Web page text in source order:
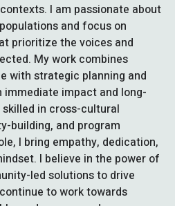
I am passionate about
and focus on
prioritize the voices and
My work combines
with strategic planning and
immediate impact and long-
in cross-cultural
building, and program
I bring empathy, dedication,
I believe in the power of
led solutions to drive
to work towards